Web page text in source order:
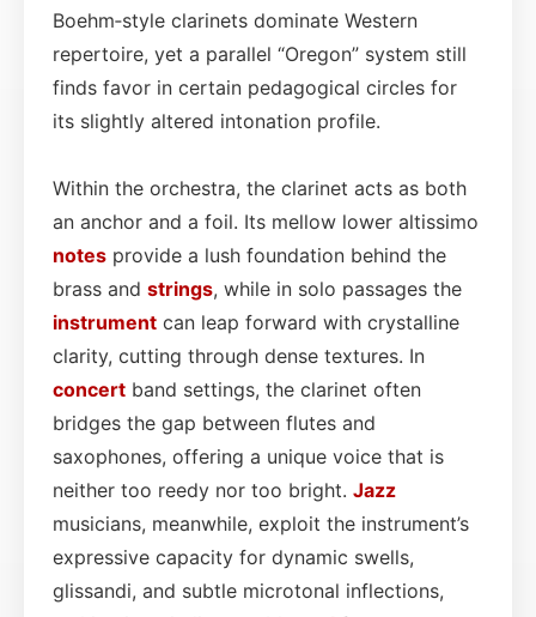
Boehm‑style clarinets dominate Western
repertoire, yet a parallel “Oregon” system still
finds favor in certain pedagogical circles for
its slightly altered intonation profile.
Within the orchestra, the clarinet acts as both
an anchor and a foil. Its mellow lower altissimo
notes provide a lush foundation behind the
brass and strings, while in solo passages the
instrument can leap forward with crystalline
clarity, cutting through dense textures. In
concert band settings, the clarinet often
bridges the gap between flutes and
saxophones, offering a unique voice that is
neither too reedy nor too bright. Jazz
musicians, meanwhile, exploit the instrument’s
expressive capacity for dynamic swells,
glissandi, and subtle microtonal inflections,